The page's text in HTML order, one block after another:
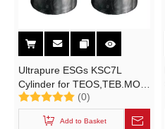
Ultrapure ESGs KSC7L
Cylinder for TEOS,TEB.MO
High Purity Electronic
Specialty Gases
(0)
Add to Basket